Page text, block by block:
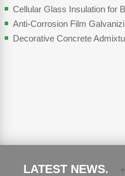
Cellular Glass Insulation for
Anti-Corrosion Film
Decorative Concrete
LATEST NEWS.